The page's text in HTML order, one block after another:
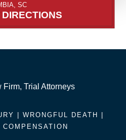
SC
| WRONGFUL DEATH